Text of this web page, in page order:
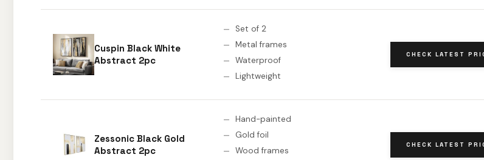
Cuspin Black White
Abstract 2pc
Set of 2
Metal frames
Waterproof
Lightweight
CHECK LATEST
Zessonic Black Gold
Abstract 2pc
Hand-painted
Gold foil
Wood frames
CHECK LATEST